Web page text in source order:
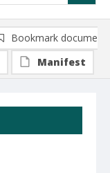
Bookmark document
Manifest